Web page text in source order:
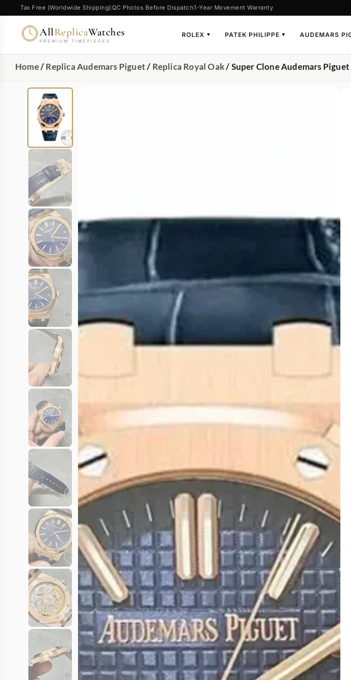
Tax Free (Worldwide Shipping) QC Photos Before Dispatch1-Year Movement Warranty
AllReplicaWatches
PREMIUM TIMEPIECES
ROLEX ▼ PATEK PHILIPPE ▼ AUDEMARS
Home/Replica Audemars Piguet/ Replica Royal Oak/ Super Clone Audemars